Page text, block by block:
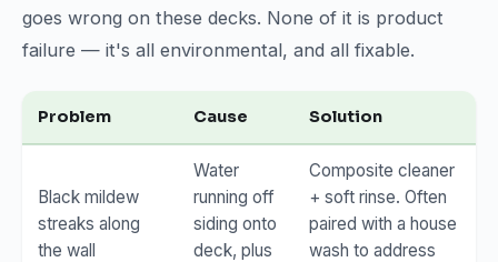
goes wrong on these decks. None of it is product
failure — it's all environmental, and all fixable.
Problem Cause Solution
Black mildew
streaks along
the wall
Water
running off
siding onto
deck, plus
Composite cleaner
+ soft rinse. Often
paired with a house
wash to address